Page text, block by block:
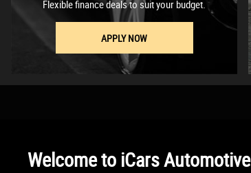
Flexible finance deals to suit your budget.
APPLY NOW
Welcome to iCars Automotive